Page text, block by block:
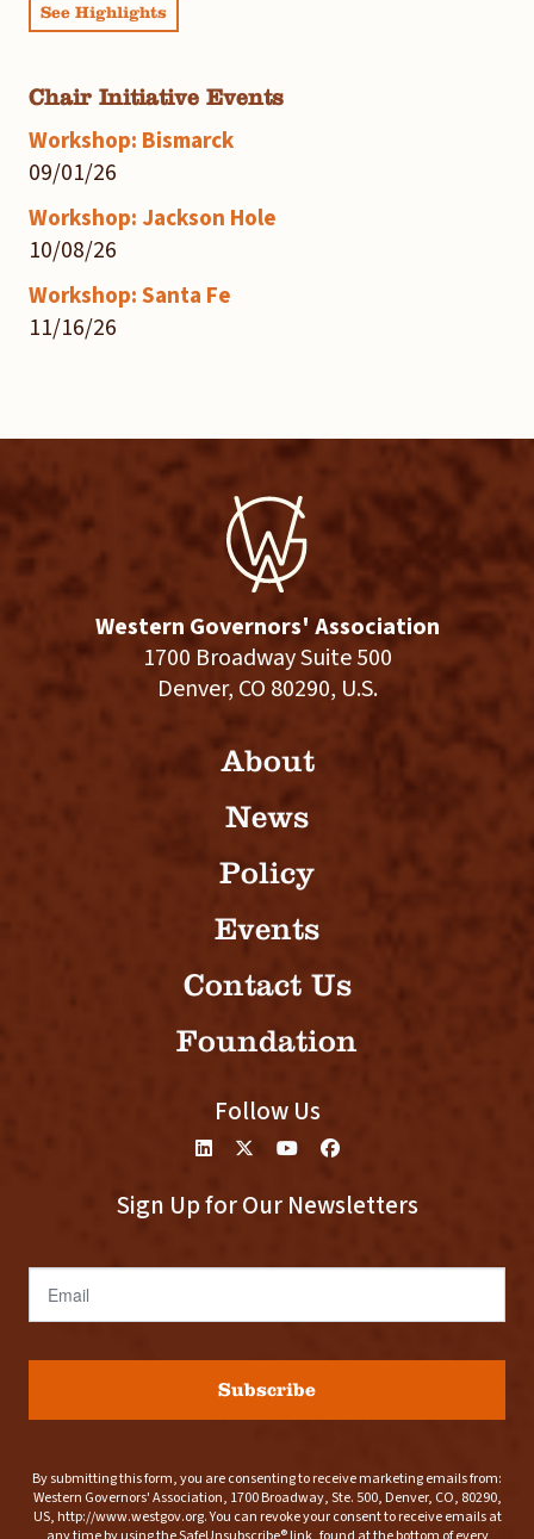
See Highlights
Chair Initiative Events
Workshop: Bismarck
09/01/26
Workshop: Jackson Hole
10/08/26
Workshop: Santa Fe
11/16/26
Western Governors' Association
1700 Broadway Suite 500
Denver, CO 80290, U.S.
About
News
Policy
Events
Contact Us
Foundation
Follow Us
Sign Up for Our Newsletters
Email
Subscribe
By submitting this form, you are consenting to receive marketing emails from:
Western Governors' Association, 1700 Broadway, Ste. 500, Denver, CO, 80290,
US, http://www.westgov.org. You can revoke your consent to receive emails at